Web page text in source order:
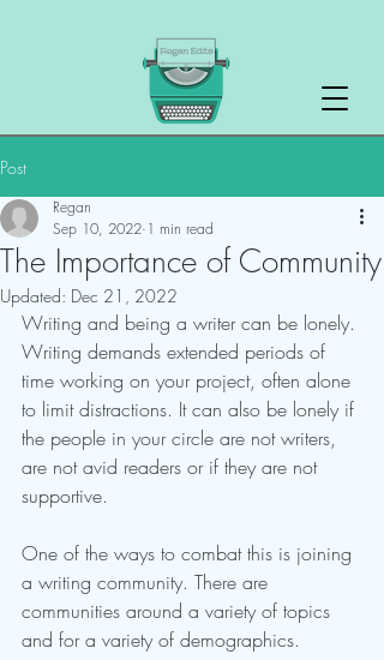
Post
The Importance of Community
Regan
Sep 10, 2022 1 min read
Updated: Dec 21, 2022
Writing and being a writer can be lonely.
Writing demands extended periods of
time working on your project, often alone
to limit distractions. It can also be lonely if
the people in your circle are not writers,
are not avid readers or if they are not
supportive.
One of the ways to combat this is joining
a writing community. There are
communities around a variety of topics
and for a variety of demographics.